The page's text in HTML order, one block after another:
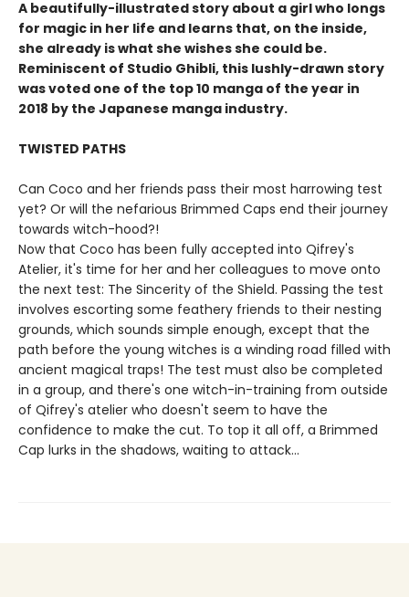
A beautifully-illustrated story about a girl who longs
for magic in her life and learns that, on the inside,
she already is what she wishes she could be.
Reminiscent of Studio Ghibli, this lushly-drawn story
was voted one of the top 10 manga of the year in
2018 by the Japanese manga industry.
TWISTED PATHS
Can Coco and her friends pass their most harrowing test
yet? Or will the nefarious Brimmed Caps end their journey
towards witch-hood?!
Now that Coco has been fully accepted into Qifrey's
Atelier, it's time for her and her colleagues to move onto
the next test: The Sincerity of the Shield. Passing the test
involves escorting some feathery friends to their nesting
grounds, which sounds simple enough, except that the
path before the young witches is a winding road filled with
ancient magical traps! The test must also be completed
in a group, and there's one witch-in-training from outside
of Qifrey's atelier who doesn't seem to have the
confidence to make the cut. To top it all off, a Brimmed
Cap lurks in the shadows, waiting to attack...